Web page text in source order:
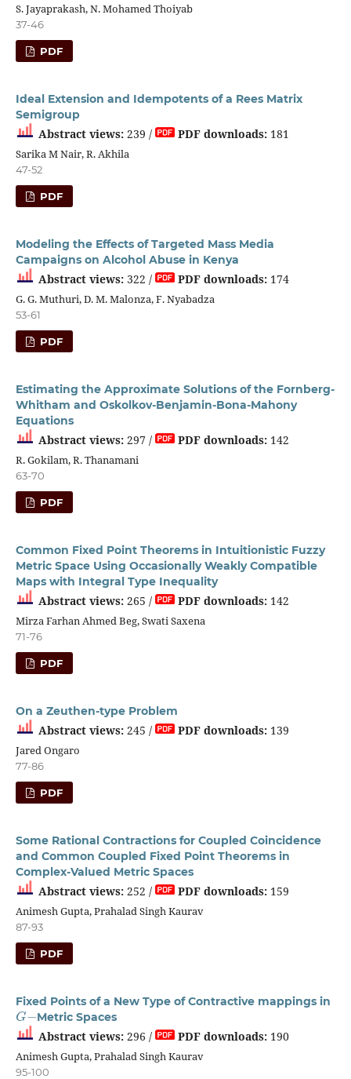
S. Jayaprakash, N. Mohamed Thoiyab
37-46
PDF
Ideal Extension and Idempotents of a Rees Matrix
Semigroup
Abstract views:239 / PDF downloads:181
Sarika M Nair, R. Akhila
47-52
PDF
Modeling the Effects of Targeted Mass Media
Campaigns on Alcohol Abuse in Kenya
Abstract views:322 / PDF downloads:174
G. G. Muthuri, D. M. Malonza, F. Nyabadza
53-61
PDF
Estimating the Approximate Solutions of the Fornberg-
Whitham and Oskolkov-Benjamin-Bona-Mahony
Equations
Abstract views:297 / PDF downloads:142
R. Gokilam, R. Thanamani
63-70
PDF
Common Fixed Point Theorems in Intuitionistic Fuzzy
Metric Space Using Occasionally Weakly Compatible
Maps with Integral Type Inequality
Abstract views:265 / PDF downloads:142
Mirza Farhan Ahmed Beg, Swati Saxena
71-76
PDF
On a Zeuthen-type Problem
Abstract views:245 / PDF downloads:139
Jared Ongaro
77-86
PDF
Some Rational Contractions for Coupled Coincidence
and Common Coupled Fixed Point Theorems in
Complex-Valued Metric Spaces
Abstract views:252 / PDF downloads:159
Animesh Gupta, Prahalad Singh Kaurav
87-93
PDF
Fixed Points of a New Type of Contractive mappings in
G−
Metric Spaces
Abstract views:296 / PDF downloads:190
Animesh Gupta, Prahalad Singh Kaurav
95-100